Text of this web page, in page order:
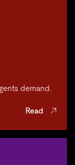
demand.
Read